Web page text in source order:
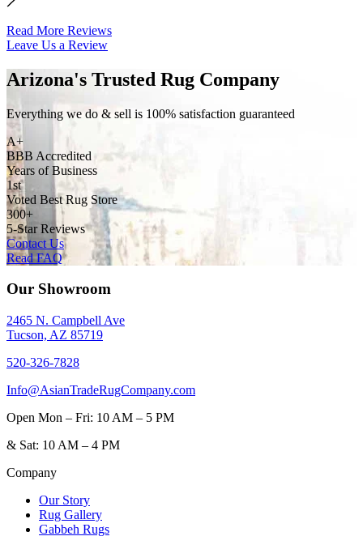
Read More Reviews
Leave Us a Review
Arizona's Trusted Rug Company
Everything we do & sell is 100% satisfaction guaranteed
A+
BBB Accredited
Years of Business
1st
Voted Best Rug Store
300+
5-Star Reviews
Contact Us
Read FAQ
Our Showroom
2465 N. Campbell Ave
Tucson, AZ 85719
520-326-7828
Info@AsianTradeRugCompany.com
Open Mon – Fri: 10 AM – 5 PM
& Sat: 10 AM – 4 PM
Company
Our Story
Rug Gallery
Gabbeh Rugs